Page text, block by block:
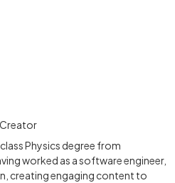
Physics degree from
worked as a software engineer,
creating engaging content to